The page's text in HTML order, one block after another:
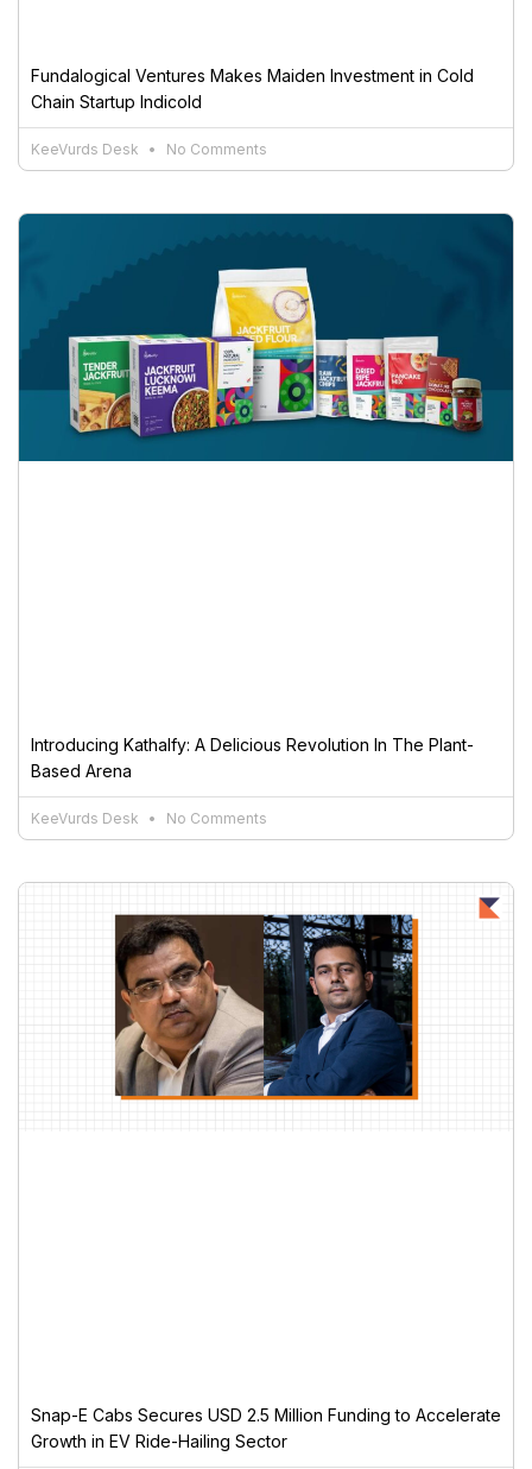
Fundalogical Ventures Makes Maiden Investment in Cold
Chain Startup Indicold
KeeVurds Desk No Comments
Introducing Kathalfy: A Delicious Revolution In The Plant-
Based Arena
KeeVurds Desk No Comments
Snap-E Cabs Secures USD 2.5 Million Funding to Accelerate
Growth in EV Ride-Hailing Sector